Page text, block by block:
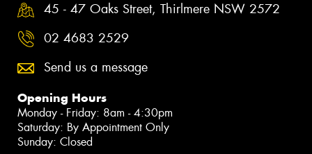
45 - 47 Oaks Street, Thirlmere NSW 2572
02 4683 2529
Send us a message
Opening Hours
Monday - Friday: 8am - 4:30pm
Saturday: By Appointment Only
Sunday: Closed